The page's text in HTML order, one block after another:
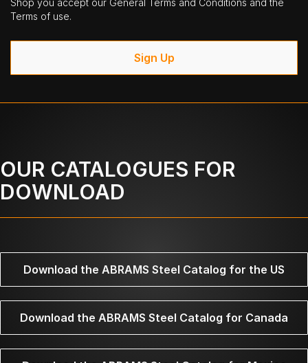
Shop you accept our General Terms and Conditions and the
Terms of use.
Sign Up
OUR CATALOGUES FOR
DOWNLOAD
Download the ABRAMS Steel Catalog for the US
Download the ABRAMS Steel Catalog for Canada